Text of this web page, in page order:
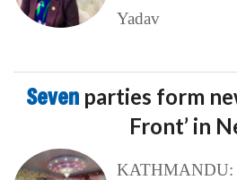
Yadav
Seven parties form
Front’ in
KATHMANDU: